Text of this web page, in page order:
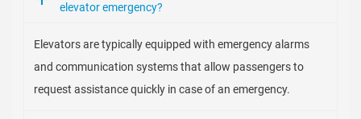
elevator emergency?
Elevators are typically equipped with emergency alarms
and communication systems that allow passengers to
request assistance quickly in case of an emergency.